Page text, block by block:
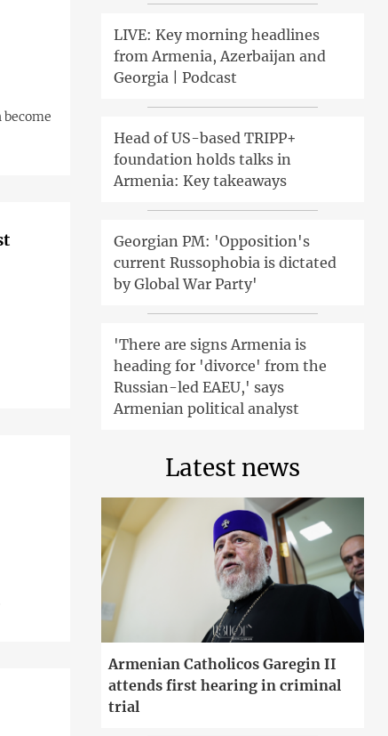
LIVE: Key morning headlines
from Armenia, Azerbaijan and
Georgia | Podcast
Head of US-based TRIPP+
foundation holds talks in
Armenia: Key takeaways
Georgian PM: 'Opposition's
current Russophobia is dictated
by Global War Party'
'There are signs Armenia is
heading for 'divorce' from the
Russian-led EAEU,' says
Armenian political analyst
Latest news
Armenian Catholicos Garegin II
attends first hearing in criminal
trial